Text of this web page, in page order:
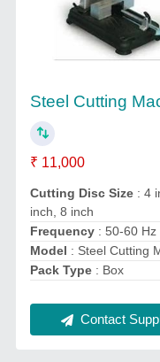
Steel Cutting
₹ 11,000
Cutting Disc Size : 4
inch, 8 inch
Frequency : 50-60 Hz
Model : Steel Cutting
Pack Type : Box
Contact